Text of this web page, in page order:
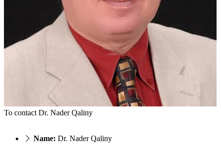
To contact Dr. Nader Qaliny
Name: Dr. Nader Qaliny